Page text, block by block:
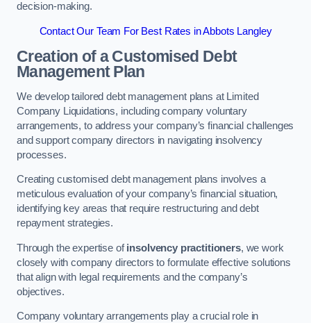
decision-making.
Contact Our Team For Best Rates in Abbots Langley
Creation of a Customised Debt
Management Plan
We develop tailored debt management plans at Limited
Company Liquidations, including company voluntary
arrangements, to address your company’s financial challenges
and support company directors in navigating insolvency
processes.
Creating customised debt management plans involves a
meticulous evaluation of your company’s financial situation,
identifying key areas that require restructuring and debt
repayment strategies.
Through the expertise ofinsolvency practitioners, we work
closely with company directors to formulate effective solutions
that align with legal requirements and the company’s
objectives.
Company voluntary arrangements play a crucial role in